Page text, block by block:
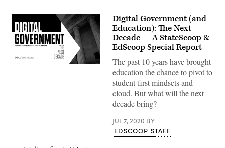
Digital Government (and
Education): The Next
Decade — A StateScoop &
EdScoop Special Report
The past 10 years have brought
education the chance to pivot to
student-first mindsets and
cloud. But what will the next
decade bring?
JUL 7, 2020 BY
EDSCOOP STAFF